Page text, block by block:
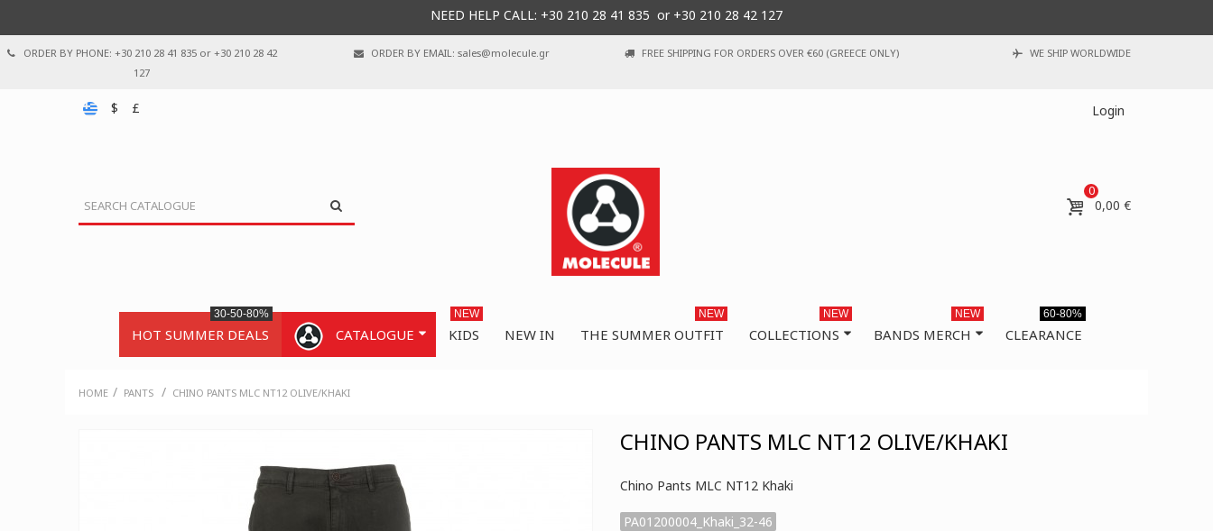
NEED HELP CALL: +30 210 28 41 835 or +30 210 28 42 127
ORDER BY PHONE: +30 210 28 41 835 or +30 210 28 42
127
ORDER BY EMAIL: sales@molecule.gr FREE SHIPPING FOR ORDERS OVER €60 (GREECE ONLY) WE SHIP WORLDWIDE
Login
$ £
0
0,00 €
HOT SUMMER DEALS
30-50-80%
CATALOGUE KIDS
NEW
NEW IN THE SUMMER OUTFIT
NEW
COLLECTIONS
NEW
BANDS MERCH
NEW
CLEARANCE
60-80%
HOME / PANTS / CHINO PANTS MLC NT12 OLIVE/KHAKI
CHINO PANTS MLC NT12 OLIVE/KHAKI
Chino Pants MLC NT12 Khaki
PA01200004_Khaki_32-46